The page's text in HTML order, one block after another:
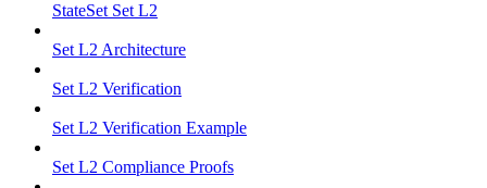
StateSet Set L2
Set L2 Architecture
Set L2 Verification
Set L2 Verification Example
Set L2 Compliance Proofs